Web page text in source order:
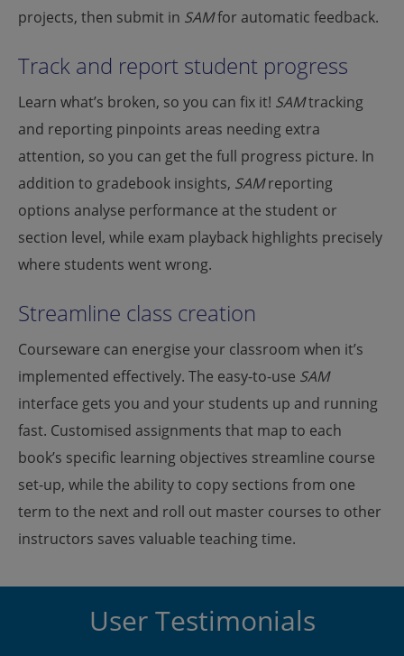
projects, then submit in SAMfor automatic feedback.
Track and report student progress
Learn what’s broken, so you can fix it! SAMtracking
and reporting pinpoints areas needing extra
attention, so you can get the full progress picture. In
addition to gradebook insights, SAMreporting
options analyse performance at the student or
section level, while exam playback highlights precisely
where students went wrong.
Streamline class creation
Courseware can energise your classroom when it’s
implemented effectively. The easy-to-use SAM
interface gets you and your students up and running
fast. Customised assignments that map to each
book’s specific learning objectives streamline course
set-up, while the ability to copy sections from one
term to the next and roll out master courses to other
instructors saves valuable teaching time.
User Testimonials